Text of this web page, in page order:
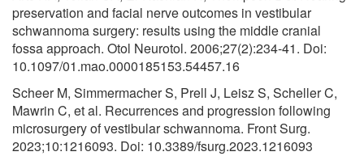
preservation and facial nerve outcomes in vestibular
schwannoma surgery: results using the middle cranial
fossa approach. Otol Neurotol. 2006;27(2):234-41. Doi:
10.1097/01.mao.0000185153.54457.16
Scheer M, Simmermacher S, Prell J, Leisz S, Scheller C,
Mawrin C, et al. Recurrences and progression following
microsurgery of vestibular schwannoma. Front Surg.
2023;10:1216093. Doi: 10.3389/fsurg.2023.1216093